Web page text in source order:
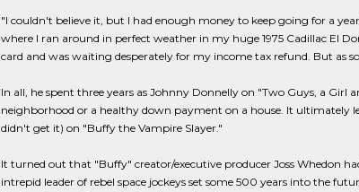
"I couldn't believe it, but I had enough money to keep going for a
where I ran around in perfect weather in my huge 1975 Cadillac El
card and was waiting desperately for my income tax refund. But as
In all, he spent three years as Johnny Donnelly on "Two Guys, a
neighborhood or a healthy down payment on a house. It ultimately
didn't get it) on "Buffy the Vampire Slayer."
It turned out that "Buffy" creator/executive producer Joss Whedon
intrepid leader of rebel space jockeys set some 500 years into the